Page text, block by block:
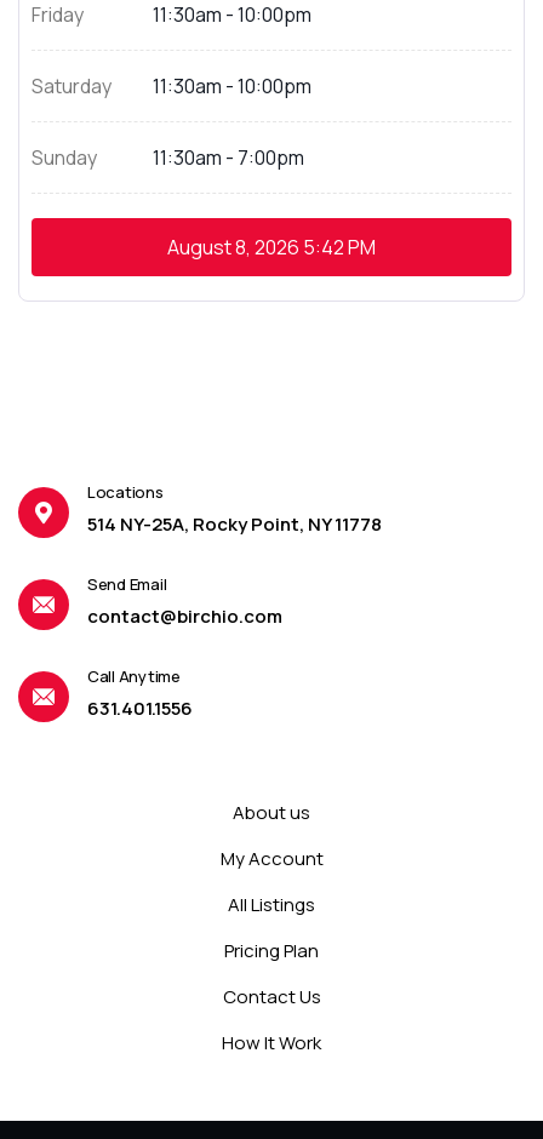
Friday 11:30am - 10:00pm
Saturday 11:30am - 10:00pm
Sunday 11:30am - 7:00pm
August 8, 2026 5:42 PM
Locations
514 NY-25A, Rocky Point, NY 11778
Send Email
contact@birchio.com
Call Anytime
631.401.1556
About us
My Account
All Listings
Pricing Plan
Contact Us
How It Work